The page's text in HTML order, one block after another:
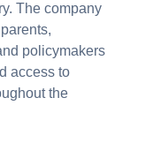
The company
policymakers
access to
the